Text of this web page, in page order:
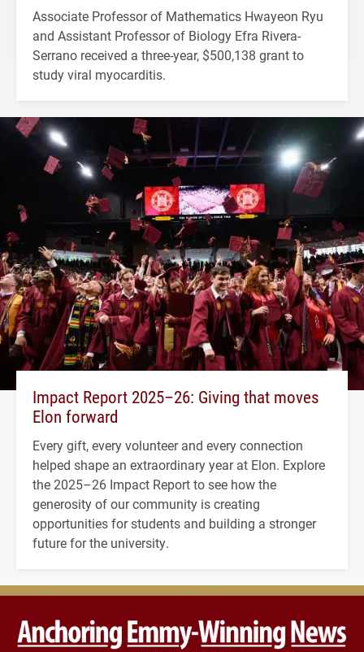
Associate Professor of Mathematics Hwayeon Ryu
and Assistant Professor of Biology Efra Rivera-
Serrano received a three-year, $500,138 grant to
study viral myocarditis.
Impact Report 2025–26: Giving that moves
Elon forward
Every gift, every volunteer and every connection
helped shape an extraordinary year at Elon. Explore
the 2025–26 Impact Report to see how the
generosity of our community is creating
opportunities for students and building a stronger
future for the university.